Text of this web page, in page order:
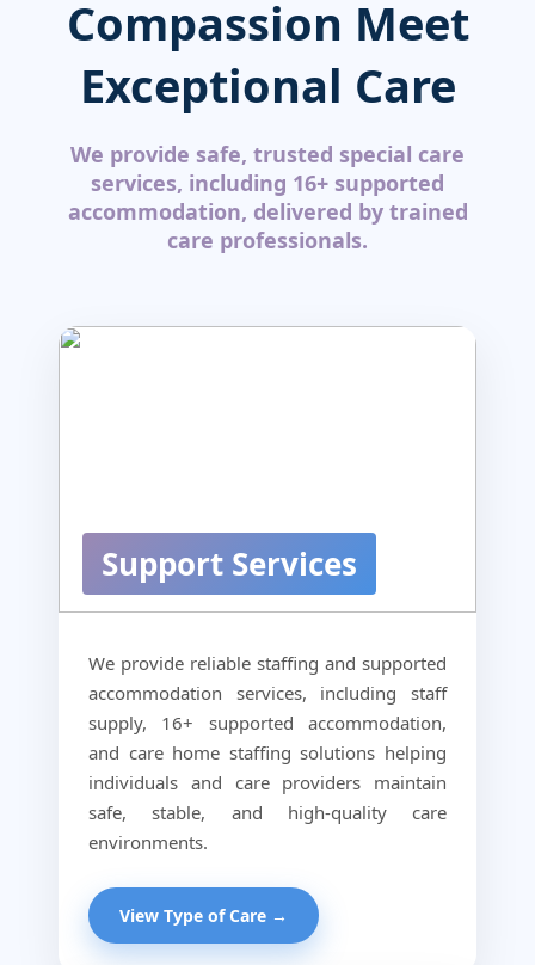
Compassion Meet
Exceptional Care
We provide safe, trusted special care
services, including 16+ supported
accommodation, delivered by trained
care professionals.
Support Services
We provide reliable staffing and supported
accommodation services, including staff
supply, 16+ supported accommodation,
and care home staffing solutions helping
individuals and care providers maintain
safe, stable, and high-quality care
environments.
View Type of Care →